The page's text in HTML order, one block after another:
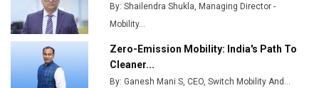
By: Shailendra Shukla, Managing Director -
Mobility...
Zero-Emission Mobility: India's Path To
Cleaner...
By: Ganesh Mani S, CEO, Switch Mobility And...